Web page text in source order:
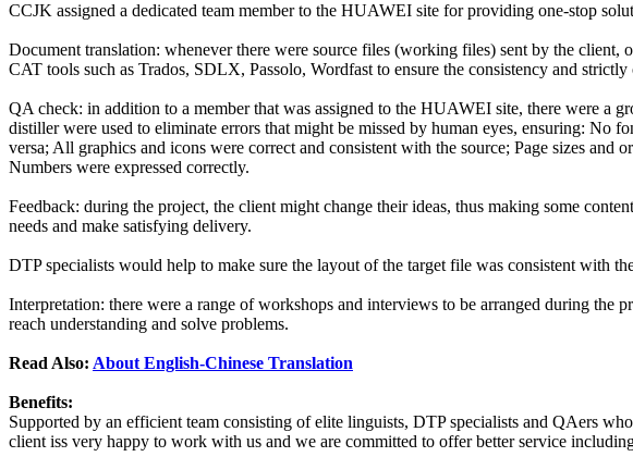
CCJK assigned a dedicated team member to the HUAWEI site for providing one-stop
Document translation: whenever there were source files (working files) sent by the
CAT tools such as Trados, SDLX, Passolo, Wordfast to ensure the consistency and
QA check: in addition to a member that was assigned to the HUAWEI site, there were a
distiller were used to eliminate errors that might be missed by human eyes, ensuring: No
versa; All graphics and icons were correct and consistent with the source; Page sizes
Numbers were expressed correctly.
Feedback: during the project, the client might change their ideas, thus making some
needs and make satisfying delivery.
DTP specialists would help to make sure the layout of the target file was consistent with
Interpretation: there were a range of workshops and interviews to be arranged during the
reach understanding and solve problems.
Read Also: About English-Chinese Translation
Benefits:
Supported by an efficient team consisting of elite linguists, DTP specialists and QAers
client iss very happy to work with us and we are committed to offer better service